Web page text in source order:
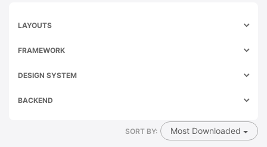
LAYOUTS
FRAMEWORK
DESIGN SYSTEM
BACKEND
SORT BY: Most Downloaded